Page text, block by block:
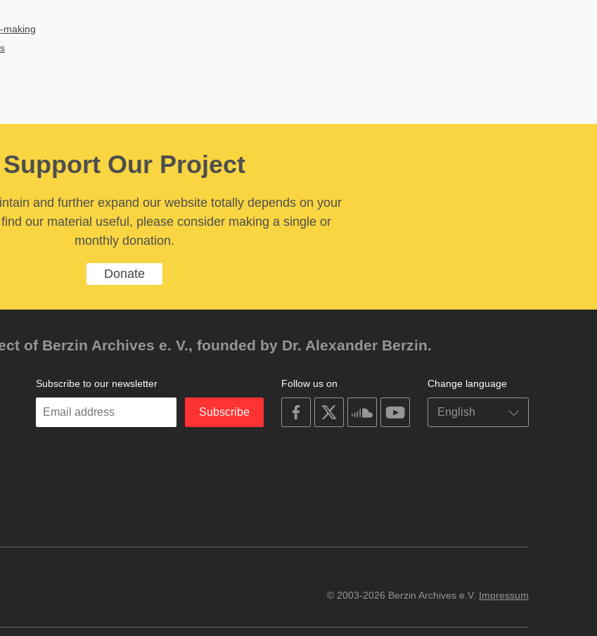
making
Support Our Project
and further expand our website totally depends on your
our material useful, please consider making a single or
monthly donation.
Donate
of Berzin Archives e. V., founded by Dr. Alexander Berzin.
Change language
Follow us on
on
facebook
on
on
soundcloudyoutube
Subscribe to our newsletter
Enter
Subscribe
© 2003-2026 Berzin Archives e.V. Impressum